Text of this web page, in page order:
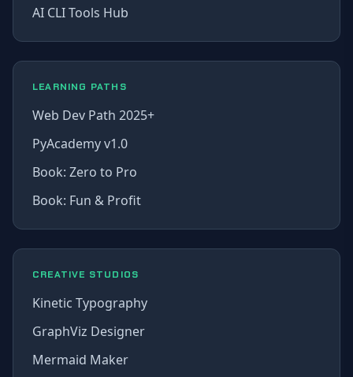
AI CLI Tools Hub
LEARNING PATHS
Web Dev Path 2025+
PyAcademy v1.0
Book: Zero to Pro
Book: Fun & Profit
CREATIVE STUDIOS
Kinetic Typography
GraphViz Designer
Mermaid Maker